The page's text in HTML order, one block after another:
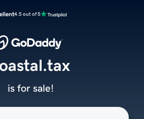
4.5 out of 5
is for sale!